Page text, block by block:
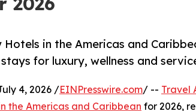
Hotels in the Americas and
for luxury, wellness and
4, 2026 /EINPresswire.com/ -- Travel
the Americas and Caribbean for 2026,